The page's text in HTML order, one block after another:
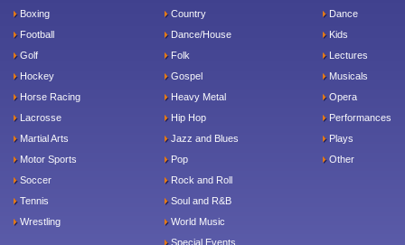
Boxing
Football
Golf
Hockey
Horse Racing
Lacrosse
Martial Arts
Motor Sports
Soccer
Tennis
Wrestling
Country
Dance/House
Folk
Gospel
Heavy Metal
Hip Hop
Jazz and Blues
Pop
Rock and Roll
Soul and R&B
World Music
Special Events
Dance
Kids
Lectures
Musicals
Opera
Performances
Plays
Other